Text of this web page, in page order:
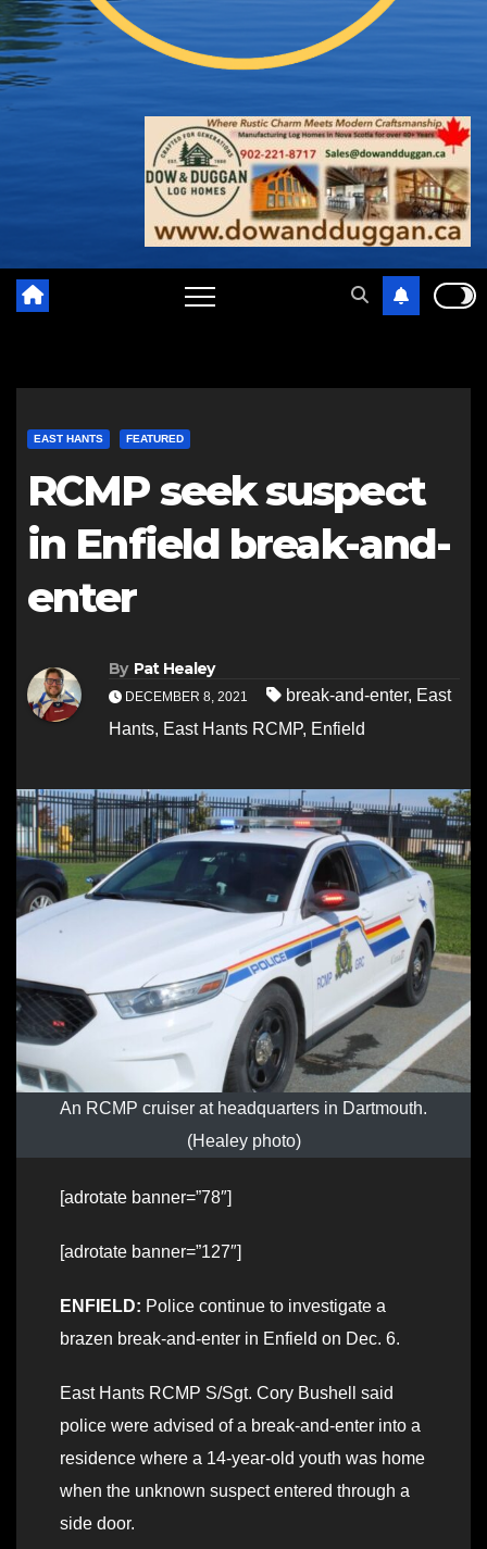
EAST HANTS FEATURED
RCMP seek suspect
in Enfield break-and-
enter
By Pat Healey
DECEMBER 8, 2021 break-and-enter, East
Hants, East Hants RCMP, Enfield
An RCMP cruiser at headquarters in Dartmouth.
(Healey photo)
[adrotate banner=”78″]
[adrotate banner=”127″]
ENFIELD: Police continue to investigate a
brazen break-and-enter in Enfield on Dec. 6.
East Hants RCMP S/Sgt. Cory Bushell said
police were advised of a break-and-enter into a
residence where a 14-year-old youth was home
when the unknown suspect entered through a
side door.